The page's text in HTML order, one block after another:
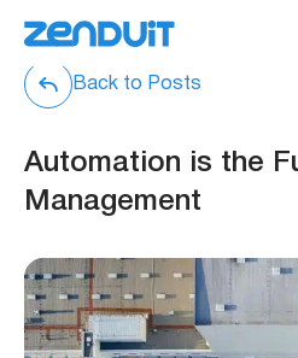
Back to Posts
Automation is the
Management